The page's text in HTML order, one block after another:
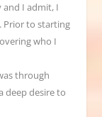
and I admit, I
Prior to starting
who I
through
deep desire to